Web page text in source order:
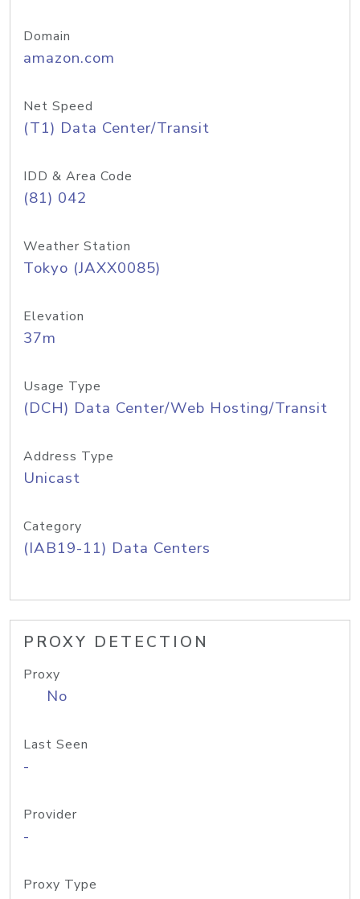
Domain
amazon.com
Net Speed
(T1) Data Center/Transit
IDD & Area Code
(81) 042
Weather Station
Tokyo (JAXX0085)
Elevation
37m
Usage Type
(DCH) Data Center/Web Hosting/Transit
Address Type
Unicast
Category
(IAB19-11) Data Centers
PROXY DETECTION
Proxy
No
Last Seen
-
Provider
-
Proxy Type